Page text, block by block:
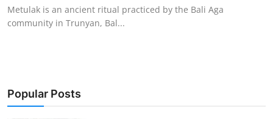
English
Metulak is an ancient ritual practiced by the Bali Aga
community in Trunyan, Bal...
Popular Posts